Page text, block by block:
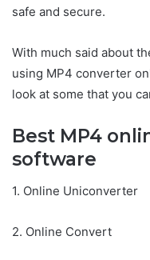
safe and secure.
With much said about
using MP4 converter
look at some that you
Best MP4
software
1. Online Uniconverter
2. Online Convert